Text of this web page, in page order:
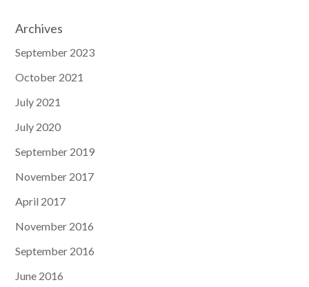
Archives
September 2023
October 2021
July 2021
July 2020
September 2019
November 2017
April 2017
November 2016
September 2016
June 2016